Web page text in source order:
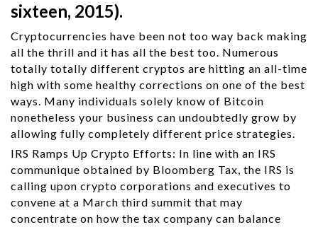
sixteen, 2015).
Cryptocurrencies have been not too way back making
all the thrill and it has all the best too. Numerous
totally totally different cryptos are hitting an all-time
high with some healthy corrections on one of the best
ways. Many individuals solely know of Bitcoin
nonetheless your business can undoubtedly grow by
allowing fully completely different price strategies.
IRS Ramps Up Crypto Efforts: In line with an IRS
communique obtained by Bloomberg Tax, the IRS is
calling upon crypto corporations and executives to
convene at a March third summit that may
concentrate on how the tax company can balance